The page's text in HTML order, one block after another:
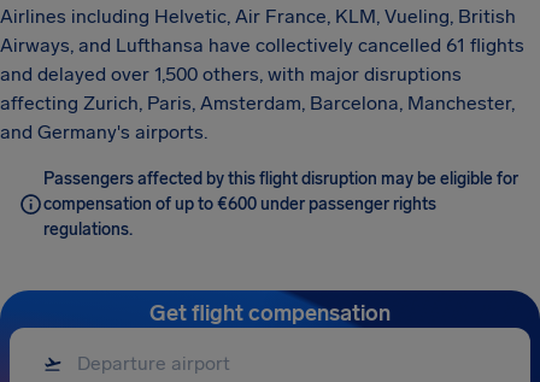
Airlines including Helvetic, Air France, KLM, Vueling, British
Airways, and Lufthansa have collectively cancelled 61 flights
and delayed over 1,500 others, with major disruptions
affecting Zurich, Paris, Amsterdam, Barcelona, Manchester,
and Germany's airports.
Passengers affected by this flight disruption may be eligible for
compensation of up to €600 under passenger rights
regulations.
Get flight compensation